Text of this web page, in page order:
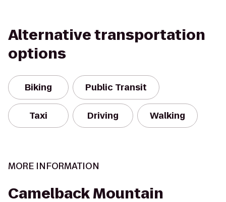
Alternative transportation
options
Biking Public Transit
Taxi Driving Walking
MORE INFORMATION
Camelback Mountain